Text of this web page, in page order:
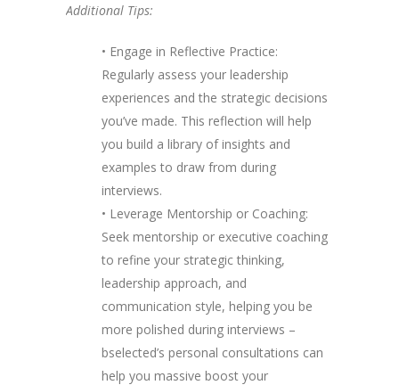
Additional Tips:
• Engage in Reflective Practice:
Regularly assess your leadership
experiences and the strategic decisions
you’ve made. This reflection will help
you build a library of insights and
examples to draw from during
interviews.
• Leverage Mentorship or Coaching:
Seek mentorship or executive coaching
to refine your strategic thinking,
leadership approach, and
communication style, helping you be
more polished during interviews –
bselected’s personal consultations can
help you massive boost your